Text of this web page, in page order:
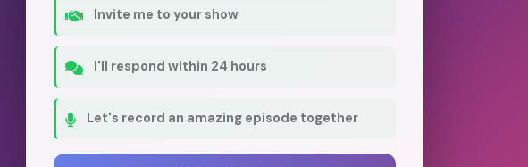
Invite me to your show
I'll respond within 24 hours
Let's record an amazing episode together